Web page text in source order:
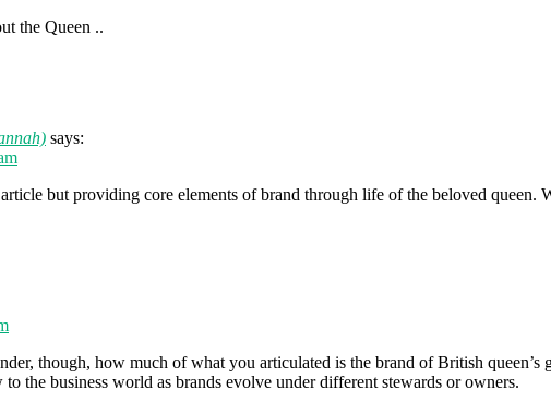
the Queen ..
says:
but providing core elements of brand through life of the beloved queen.
though, how much of what you articulated is the brand of British
the business world as brands evolve under different stewards or owners.